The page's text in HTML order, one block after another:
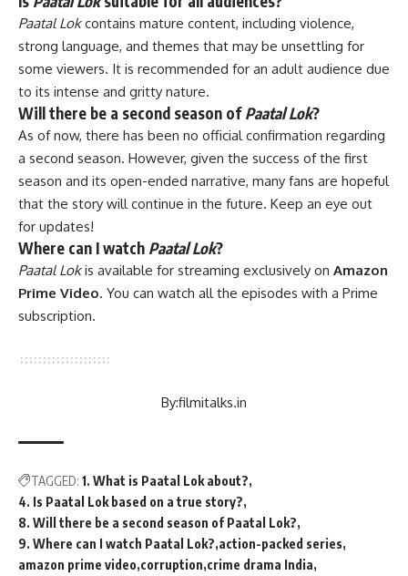
Paatal Lokcontains mature content, including violence,
strong language, and themes that may be unsettling for
some viewers. It is recommended for an adult audience due
to its intense and gritty nature.
Will there be a second season ofPaatal Lok?
As of now, there has been no official confirmation regarding
a second season. However, given the success of the first
season and its open-ended narrative, many fans are hopeful
that the story will continue in the future. Keep an eye out
for updates!
Where can I watch Paatal Lok?
Paatal Lokis available for streaming exclusively on Amazon
Prime Video. You can watch all the episodes with a Prime
subscription.
By:filmitalks.in
TAGGED: 1. What is Paatal Lok about?
4. Is Paatal Lok based on a true story?
8. Will there be a second season of Paatal Lok?
9. Where can I watch Paatal Lok? action-packed series
amazon prime video corruption crime drama India